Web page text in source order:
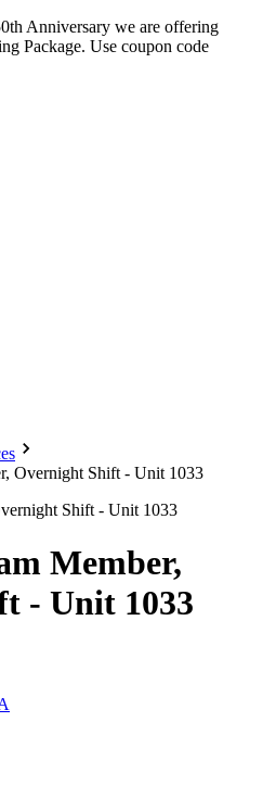
Anniversary we are offering
Package. Use coupon code
Overnight Shift - Unit 1033
Member,
- Unit 1033